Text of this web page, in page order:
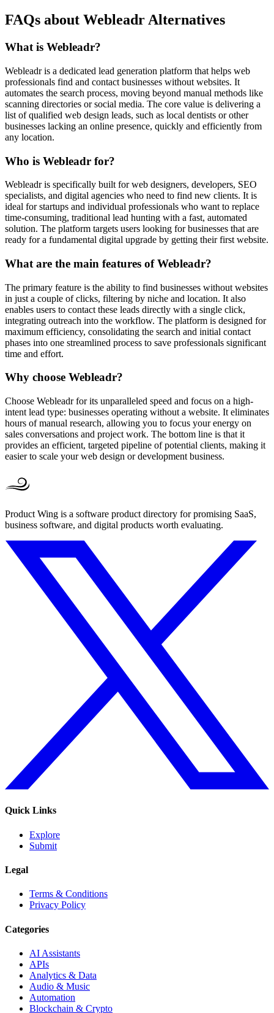
FAQs about Webleadr Alternatives
What is Webleadr?
Webleadr is a dedicated lead generation platform that helps web
professionals find and contact businesses without websites. It
automates the search process, moving beyond manual methods like
scanning directories or social media. The core value is delivering a
list of qualified web design leads, such as local dentists or other
businesses lacking an online presence, quickly and efficiently from
any location.
Who is Webleadr for?
Webleadr is specifically built for web designers, developers, SEO
specialists, and digital agencies who need to find new clients. It is
ideal for startups and individual professionals who want to replace
time-consuming, traditional lead hunting with a fast, automated
solution. The platform targets users looking for businesses that are
ready for a fundamental digital upgrade by getting their first website.
What are the main features of Webleadr?
The primary feature is the ability to find businesses without websites
in just a couple of clicks, filtering by niche and location. It also
enables users to contact these leads directly with a single click,
integrating outreach into the workflow. The platform is designed for
maximum efficiency, consolidating the search and initial contact
phases into one streamlined process to save professionals significant
time and effort.
Why choose Webleadr?
Choose Webleadr for its unparalleled speed and focus on a high-
intent lead type: businesses operating without a website. It eliminates
hours of manual research, allowing you to focus your energy on
sales conversations and project work. The bottom line is that it
provides an efficient, targeted pipeline of potential clients, making it
easier to scale your web design or development business.
Product Wing is a software product directory for promising SaaS,
business software, and digital products worth evaluating.
Quick Links
Explore
Submit
Legal
Terms & Conditions
Privacy Policy
Categories
AI Assistants
APIs
Analytics & Data
Audio & Music
Automation
Blockchain & Crypto